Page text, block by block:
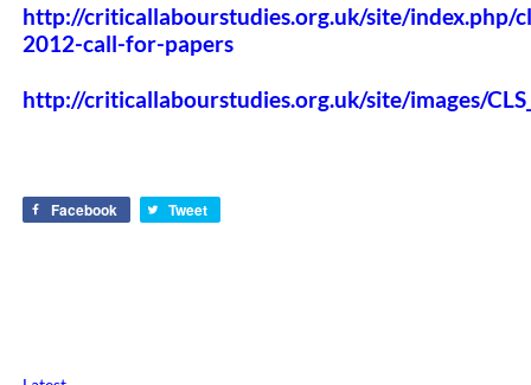
http://criticallabourstudies.org.uk/site/index.php/
2012-call-for-papers
http://criticallabourstudies.org.uk/site/images/
Facebook Tweet